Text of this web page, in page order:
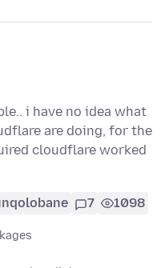
i have no idea what
are doing, for the
cloudflare worked
7 1098